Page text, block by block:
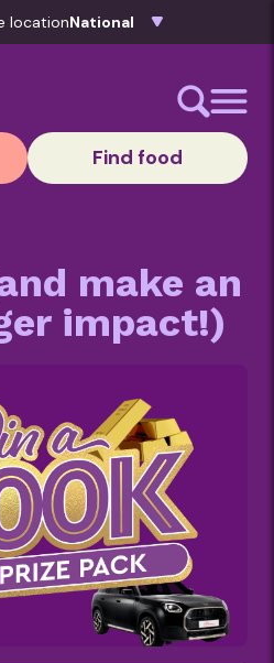
location
Find food
make an
impact!)